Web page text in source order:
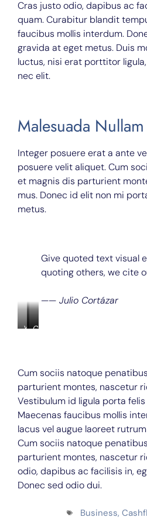
Cras justo odio, dapibus ac
quam. Curabitur blandit
faucibus mollis interdum.
gravida at eget metus. Duis
luctus, nisi erat porttitor
nec elit.
Malesuada
Integer posuere erat a ante
posuere velit aliquet. Cum
et magnis dis parturient
mus. Donec id elit non mi
metus.
Give quoted text visual
quoting others, we cite
—— Julio Cortázar
Young
sitting
at
office
desk
laptop
on
it
smiling
at
camera,
his
colleagues
Consectetur
Closeup
young
businessman
wears
white
and
spectacles
laptop
and
smartphone
sitting
at
Cum sociis natoque
parturient montes, nascetur
Vestibulum id ligula porta
Maecenas faucibus mollis
lacus vel augue laoreet
Cum sociis natoque
parturient montes, nascetur
odio, dapibus ac facilisis in,
Donec sed odio dui.
Business,